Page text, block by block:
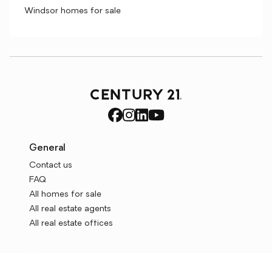
Windsor homes for sale
General
Contact us
FAQ
All homes for sale
All real estate agents
All real estate offices